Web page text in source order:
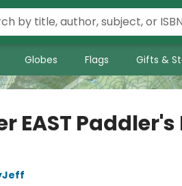
Globes Flags Gifts &
EAST